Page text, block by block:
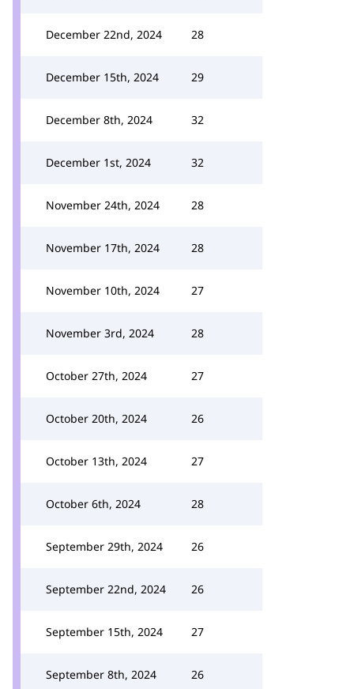
December 22nd, 2024 28
December 15th, 2024 29
December 8th, 2024 32
December 1st, 2024 32
November 24th, 2024 28
November 17th, 2024 28
November 10th, 2024 27
November 3rd, 2024 28
October 27th, 2024 27
October 20th, 2024 26
October 13th, 2024 27
October 6th, 2024 28
September 29th, 2024 26
September 22nd, 2024 26
September 15th, 2024 27
September 8th, 2024 26